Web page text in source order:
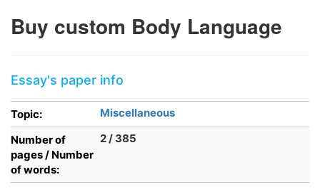
Buy custom Body Language
Essay's paper info
Topic:
Miscellaneous
Number of
pages / Number
of words:
2 / 385